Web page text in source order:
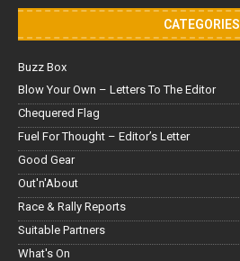
CATEGORIES
Buzz Box
Blow Your Own – Letters To The Editor
Chequered Flag
Fuel For Thought – Editor’s Letter
Good Gear
Out'n'About
Race & Rally Reports
Suitable Partners
What's On